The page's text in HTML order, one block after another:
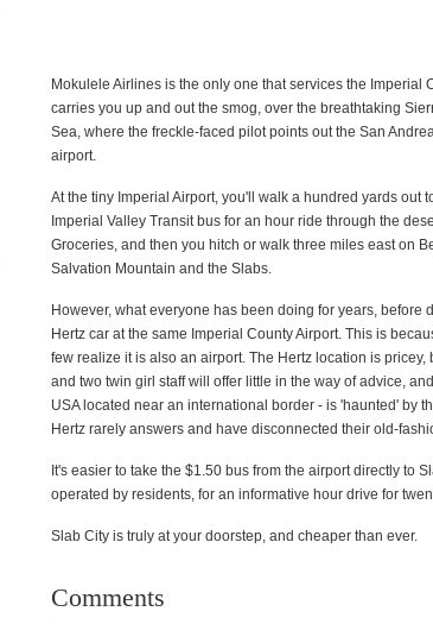
Mokulele Airlines is the only one that services the Imperial
carries you up and out the smog, over the breathtaking
Sea, where the freckle-faced pilot points out the San
airport.
At the tiny Imperial Airport, you'll walk a hundred yards out
Imperial Valley Transit bus for an hour ride through the
Groceries, and then you hitch or walk three miles east on
Salvation Mountain and the Slabs.
However, what everyone has been doing for years, before
Hertz car at the same Imperial County Airport. This is
few realize it is also an airport. The Hertz location is
and two twin girl staff will offer little in the way of advice,
USA located near an international border - is 'haunted' by
Hertz rarely answers and have disconnected their old-
It's easier to take the $1.50 bus from the airport directly to
operated by residents, for an informative hour drive for
Slab City is truly at your doorstep, and cheaper than ever.
Comments